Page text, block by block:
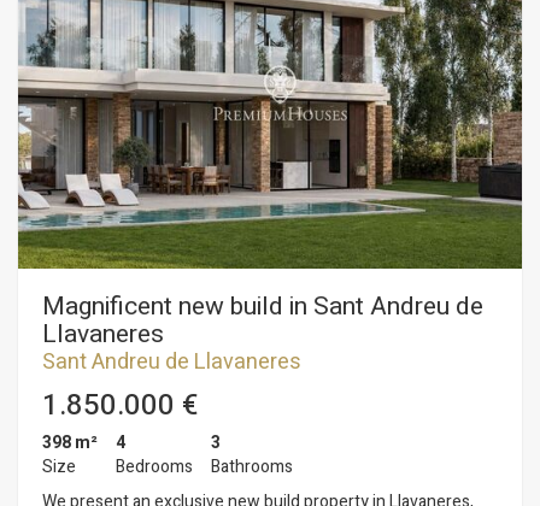
Magnificent new build in Sant Andreu de
Llavaneres
Sant Andreu de Llavaneres
1.850.000 €
398 m²
Size
4
Bedrooms
3
Bathrooms